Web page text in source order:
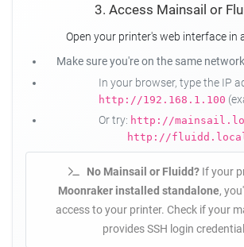
3. Access Mainsail or
Open your printer's web interface in
Make sure you're on the same network
In your browser, type the IP
http://192.168.1.100
Or try: http://
http://
No Mainsail or Fluidd?If your
Moonraker installed standalone,
access to your printer. Check if your
provides SSH login